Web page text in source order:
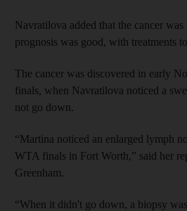
Navratilova added that the cancer was
prognosis was good, with treatments
The cancer was discovered in early
finals, when Navratilova noticed a
not go down.
“Martina noticed an enlarged lymph
WTA finals in Fort Worth,” said her
Greenham.
“When it didn't go down, a biopsy